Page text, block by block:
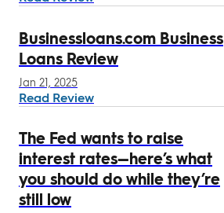
Businessloans.com Business
Loans Review
Read Review
Jan 21, 2025
The Fed wants to raise
interest rates—here’s what
you should do while they’re
still low